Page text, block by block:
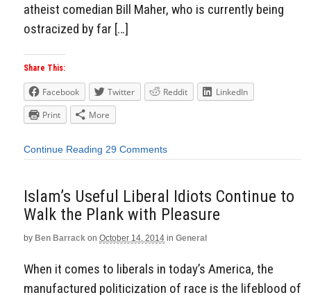
atheist comedian Bill Maher, who is currently being
ostracized by far […]
Share This:
Facebook Twitter Reddit
LinkedIn
Print
More
Continue Reading 29 Comments
Islam’s Useful Liberal Idiots Continue to
Walk the Plank with Pleasure
by Ben Barrack on October 14, 2014 in General
When it comes to liberals in today’s America, the
manufactured politicization of race is the lifeblood of